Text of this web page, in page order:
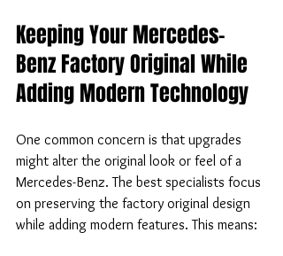
Keeping Your Mercedes-
Benz Factory Original While
Adding Modern Technology
One common concern is that upgrades
might alter the original look or feel of a
Mercedes-Benz. The best specialists focus
on preserving the factory original design
while adding modern features. This means: